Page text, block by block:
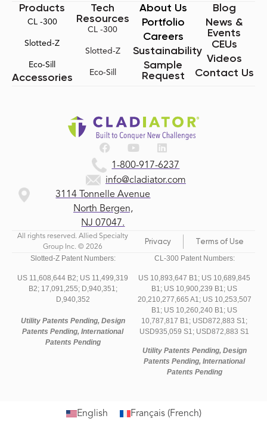
1-800-917-6237
info@cladiator.com
3114 Tonnelle Avenue
North Bergen,
NJ 07047.
Products
CL -300
Slotted-Z
Eco-Sill
Accessories
Tech
Resources
CL -300
Slotted-Z
Eco-Sill
About Us
Portfolio
Careers
Sustainability
Sample
Request
Blog
News &
Events
CEUs
Videos
Contact Us
All rights reserved. Allied Specialty
Group Inc. © 2026
Privacy Terms of Use
Slotted-Z Patent Numbers:
US 11,608,644 B2; US 11,499,319
B2; 17,091,255; D,940,351;
D,940,352
Utility Patents Pending, Design
Patents Pending, International
Patents Pending
CL-300 Patent Numbers:
US 10,893,647 B1; US 10,689,845
B1; US 10,900,239 B1; US
20,210,277,665 A1; US 10,253,507
B1; US 10,260,240 B1; US
10,787,817 B1; USD872,883 S1;
USD935,059 S1; USD872,883 S1
Utility Patents Pending, Design
Patents Pending, International
Patents Pending
English Français(French)